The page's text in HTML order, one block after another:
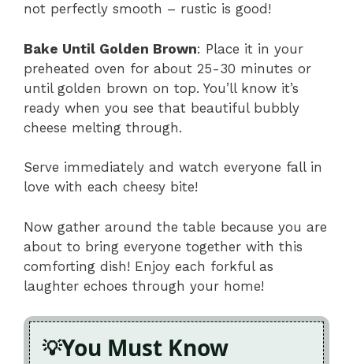
not perfectly smooth – rustic is good!
Bake Until Golden Brown: Place it in your
preheated oven for about 25-30 minutes or
until golden brown on top. You’ll know it’s
ready when you see that beautiful bubbly
cheese melting through.
Serve immediately and watch everyone fall in
love with each cheesy bite!
Now gather around the table because you are
about to bring everyone together with this
comforting dish! Enjoy each forkful as
laughter echoes through your home!
You Must Know